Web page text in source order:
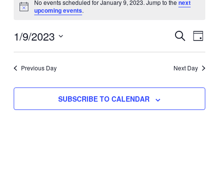
for
January
9,
Notice
No events scheduled for January 9, 2023. Jump to the next
upcoming events.
Events
Search
and
Views
SEARCH
DAY
1/9/2023
Select
Previous Day Next Day
SUBSCRIBE TO CALENDAR